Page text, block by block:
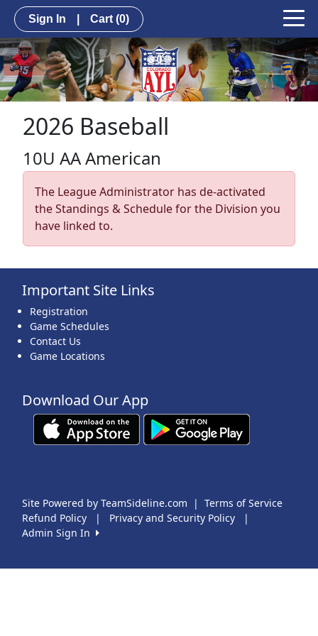
Sign In Cart (0)
2026 Baseball
10U AA American
The League Administrator has de-activated
the Standings & Schedule for the Division you
have linked to.
Important Site Links
Registration
Game Schedules
Contact Us
Game Locations
Download Our App
Site Powered by TeamSideline.com | Terms of Service
Refund Policy
| Privacy and Security Policy
|
Admin Sign In